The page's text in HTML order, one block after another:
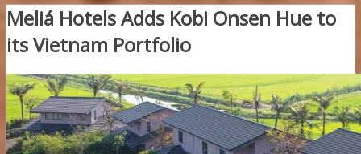
Meliá Hotels Adds Kobi Onsen Hue to
its Vietnam Portfolio